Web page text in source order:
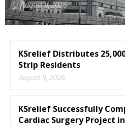
August 9, 2026
KSrelief Distributes
Strip Residents
August 9, 2026
KSrelief Successfully
Cardiac Surgery Project